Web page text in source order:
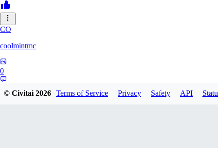
CO
coolmintmc
0
© Civitai2026 Terms of Service Privacy Safety API